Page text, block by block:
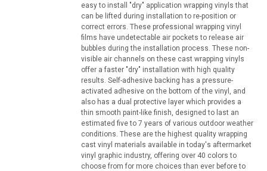
easy to install "dry" application wrapping vinyls that
can be lifted during installation to re-position or
correct errors. These professional wrapping vinyl
films have undetectable air pockets to release air
bubbles during the installation process. These non-
visible air channels on these cast wrapping vinyls
offer a faster "dry" installation with high quality
results. Self-adhesive backing has a pressure-
activated adhesive on the bottom of the vinyl, and
also has a dual protective layer which provides a
thin smooth paint-like finish, designed to last an
estimated five to 7 years of various outdoor weather
conditions. These are the highest quality wrapping
cast vinyl materials available in today's aftermarket
vinyl graphic industry, offering over 40 colors to
choose from for more choices than ever before to